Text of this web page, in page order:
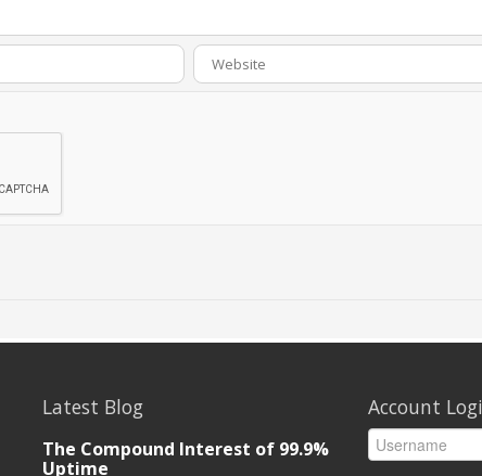
Latest Blog
The Compound Interest of 99.9%
Uptime
Account